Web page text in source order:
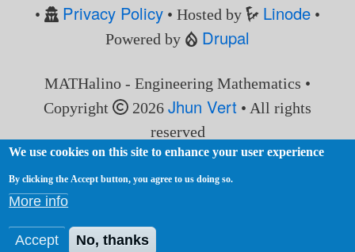
• Privacy Policy• Hosted by Linode •
Powered by
Drupal
MATHalino - Engineering Mathematics •
Copyright
2026Jhun Vert • All rights
reserved
We use cookies on this site to enhance your user experience
By clicking the Accept button, you agree to us doing so.
More info
Accept No, thanks